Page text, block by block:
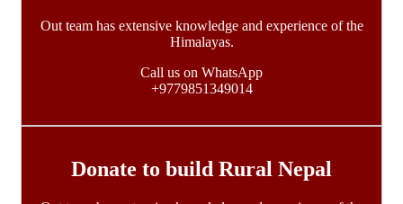
Out team has extensive knowledge and experience of the
Himalayas.
Call us on WhatsApp
+9779851349014
Donate to build Rural Nepal